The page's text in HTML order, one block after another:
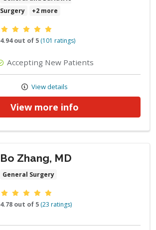
Surgery
+2 more
Provider ratings
4.94 out of 5 (101 ratings)
Accepting New Patients
View details
View more info
Bo Zhang, MD
General Surgery
Provider ratings
4.78 out of 5 (23 ratings)